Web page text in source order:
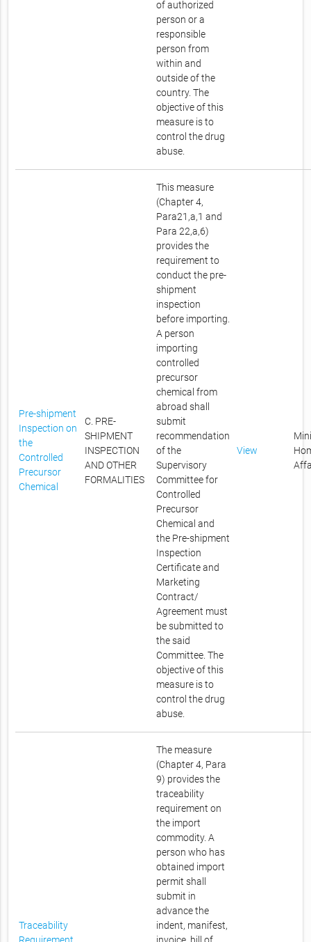
of authorized
person or a
responsible
person from
within and
outside of the
country. The
objective of this
measure is to
control the drug
abuse.
Pre-shipment
Inspection on
the
Controlled
Precursor
Chemical
C. PRE-
SHIPMENT
INSPECTION
AND OTHER
FORMALITIES
This measure
(Chapter 4,
Para21,a,1 and
Para 22,a,6)
provides the
requirement to
conduct the pre-
shipment
inspection
before importing.
A person
importing
controlled
precursor
chemical from
abroad shall
submit
recommendation
of the
Supervisory
Committee for
Controlled
Precursor
Chemical and
the Pre-shipment
Inspection
Certificate and
Marketing
Contract/
Agreement must
be submitted to
the said
Committee. The
objective of this
measure is to
control the drug
abuse.
View
Traceability
The measure
(Chapter 4, Para
9) provides the
traceability
requirement on
the import
commodity. A
person who has
obtained import
permit shall
submit in
advance the
indent, manifest,